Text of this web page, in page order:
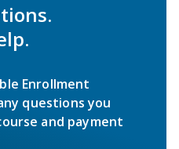
Enrollment
questions you
and payment